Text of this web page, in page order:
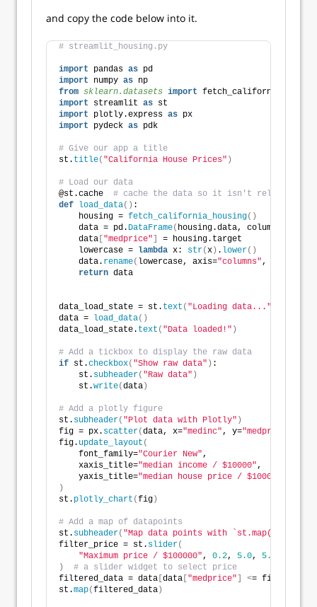
and copy the code below into it.
# streamlit_housing.py
import pandas as pd
import numpy as np
from sklearn.datasets import
import streamlit as st
import plotly.express as px
import pydeck as pdk
# Give our app a title
st. title( "California House Prices" )
# Load our data
@st.cache # cache the data so it isn't reloaded
def
load_data() :
    housing =
fetch_california_housing()
    data = pd.
DataFrame( housing.data,
    data
"medprice"
= housing.target
    lowercase =
lambda x: str(x ) . lower()
    data.
rename( lowercase, axis="columns", inplace=
return data
data_load_state = st. text ( "Loading data..."
data =
load_data()
data_load_state. text ( "Data loaded!" )
# Add a tickbox to display the raw data
if st.checkbox( "Show raw data" ) :
    st.
subheader( "Raw data" )
    st.
write(data )
# Add a plotly figure
st. subheader( "Plot data with Plotly" )
fig = px. scatter(data, x="medinc", y="medprice"
fig. update_layout (
    font_family=
"Courier New",
    xaxis_title=
"median income / $10000",
    yaxis_title=
"median house price / $100000"
)
st. plotly_chart (fig )
# Add a map of datapoints
st. subheader( "Map data points with `st.map()`"
filter_price = st. slider(
"Maximum price / $100000", 0.2, 5.0, 5.0
)
# a slider widget to select price
filtered_data = data data "medprice" <=
st.map(filtered_data )